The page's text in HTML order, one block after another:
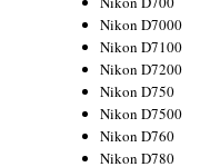
Nikon D7000
Nikon D7100
Nikon D7200
Nikon D750
Nikon D7500
Nikon D760
Nikon D780